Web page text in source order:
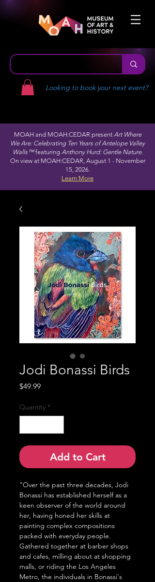
Looking to book your next event?
MOAH and MOAH:CEDAR present Art Where
We Are: Celebrating Ten Years of Antelope Valley
Walls™featuring Anthony Hurd: Gentle Nature.
On view at MOAH:CEDAR, August 1 - November
15, 2026.
Learn More
Jodi Bonassi Birds
$49.99Price
Quantity *
Add to Cart
"Over the past three decades, Jodi
Bonassi has established herself as a
keen observer of the world around
her, having honed her skills at
painting complex compositions
packed with everyday people.
Gathered together at barber shops
and cafes, milling about at shopping
malls, or riding the Los Angeles
Metro, the individuals in Bonassi's